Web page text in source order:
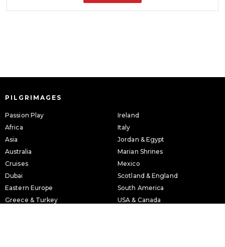
PILGRIMAGES
Passion Play
Africa
Asia
Australia
Cruises
Dubai
Eastern Europe
Greece & Turkey
Ireland
Italy
Jordan & Egypt
Marian Shrines
Mexico
Scotland & England
South America
USA & Canada